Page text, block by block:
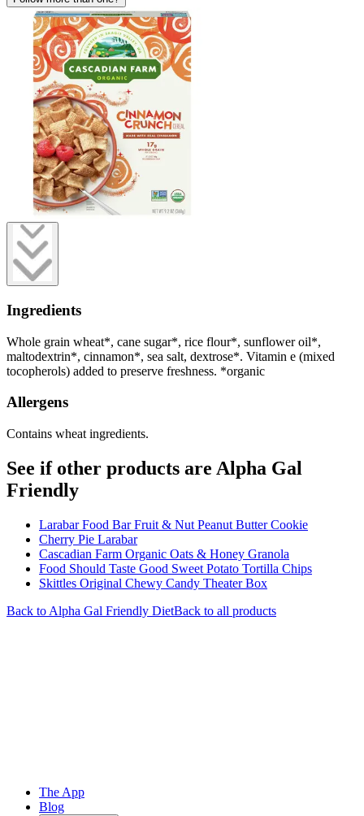
Ingredients
Whole grain wheat*, cane sugar*, rice flour*, sunflower oil*,
maltodextrin*, cinnamon*, sea salt, dextrose*. Vitamin e (mixed
tocopherols) added to preserve freshness. *organic
Allergens
Contains wheat ingredients.
See if other products are Alpha Gal
Friendly
Larabar Food Bar Fruit & Nut Peanut Butter Cookie
Cherry Pie Larabar
Cascadian Farm Organic Oats & Honey Granola
Food Should Taste Good Sweet Potato Tortilla Chips
Skittles Original Chewy Candy Theater Box
Back to Alpha Gal Friendly DietBack to all products
The App
Blog